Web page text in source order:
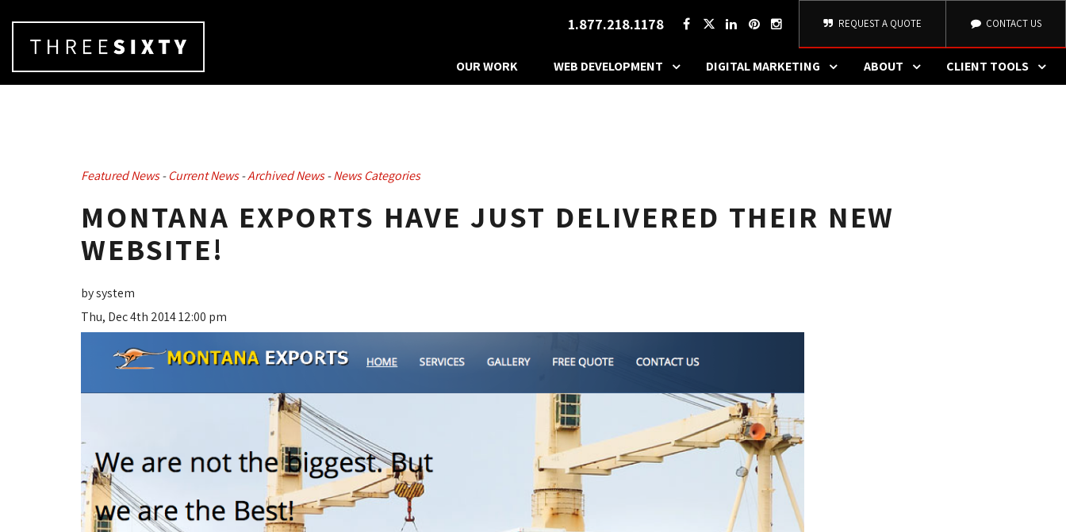
1.877.218.1178 REQUEST A QUOTE CONTACT US
OUR WORK WEB DEVELOPMENT DIGITAL MARKETING ABOUT CLIENT TOOLS
Featured News- Current News- Archived News- News Categories
MONTANA EXPORTS HAVE JUST DELIVERED THEIR NEW
WEBSITE!
by system
Thu, Dec 4th 2014 12:00 pm